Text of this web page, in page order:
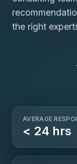
the right
AVERAGE
< 24 hrs